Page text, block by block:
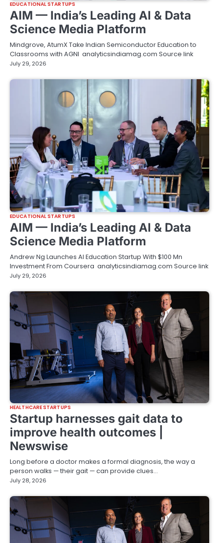
EDUCATIONAL STARTUPS
AIM — India’s Leading AI & Data
Science Media Platform
Mindgrove, AtumX Take Indian Semiconductor Education to
Classrooms with AGNI analyticsindiamag.com Source link
July 29, 2026
EDUCATIONAL STARTUPS
AIM — India’s Leading AI & Data
Science Media Platform
Andrew Ng Launches AI Education Startup With $100 Mn
Investment From Coursera analyticsindiamag.com Source link
July 29, 2026
HEALTHCARE STARTUPS
Startup harnesses gait data to
improve health outcomes |
Newswise
Long before a doctor makes a formal diagnosis, the way a
person walks — their gait — can provide clues…
July 28, 2026